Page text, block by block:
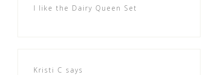
I like the Dairy Queen Set
Kristi C says